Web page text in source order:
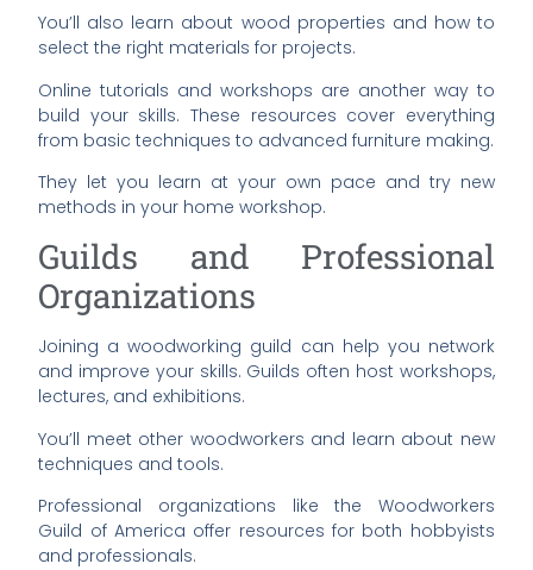
You’ll also learn about wood properties and how to
select the right materials for projects.
Online tutorials and workshops are another way to
build your skills. These resources cover everything
from basic techniques to advanced furniture making.
They let you learn at your own pace and try new
methods in your home workshop.
Guilds and Professional
Organizations
Joining a woodworking guild can help you network
and improve your skills. Guilds often host workshops,
lectures, and exhibitions.
You’ll meet other woodworkers and learn about new
techniques and tools.
Professional organizations like the Woodworkers
Guild of America offer resources for both hobbyists
and professionals.